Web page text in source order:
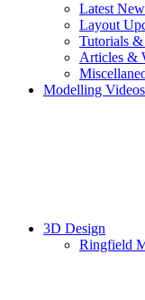
Latest
Layout
Tutorials
Articles &
Modelling Videos
3D Design
Ringfield